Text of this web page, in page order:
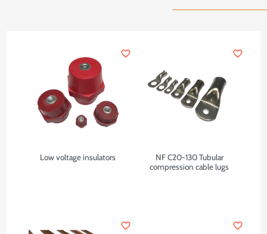
Low voltage insulators
favorite_border
NF C20-130 Tubular
compression cable lugs
favorite_border
favorite_border favorite_border